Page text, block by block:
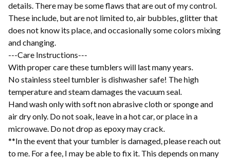
details. There may be some flaws that are out of my control.
These include, but are not limited to, air bubbles, glitter that
does not know its place, and occasionally some colors mixing
and changing.
---Care Instructions---
With proper care these tumblers will last many years.
No stainless steel tumbler is dishwasher safe! The high
temperature and steam damages the vacuum seal.
Hand wash only with soft non abrasive cloth or sponge and
air dry only. Do not soak, leave in a hot car, or place in a
microwave. Do not drop as epoxy may crack.
**In the event that your tumbler is damaged, please reach out
to me. For a fee, I may be able to fix it. This depends on many